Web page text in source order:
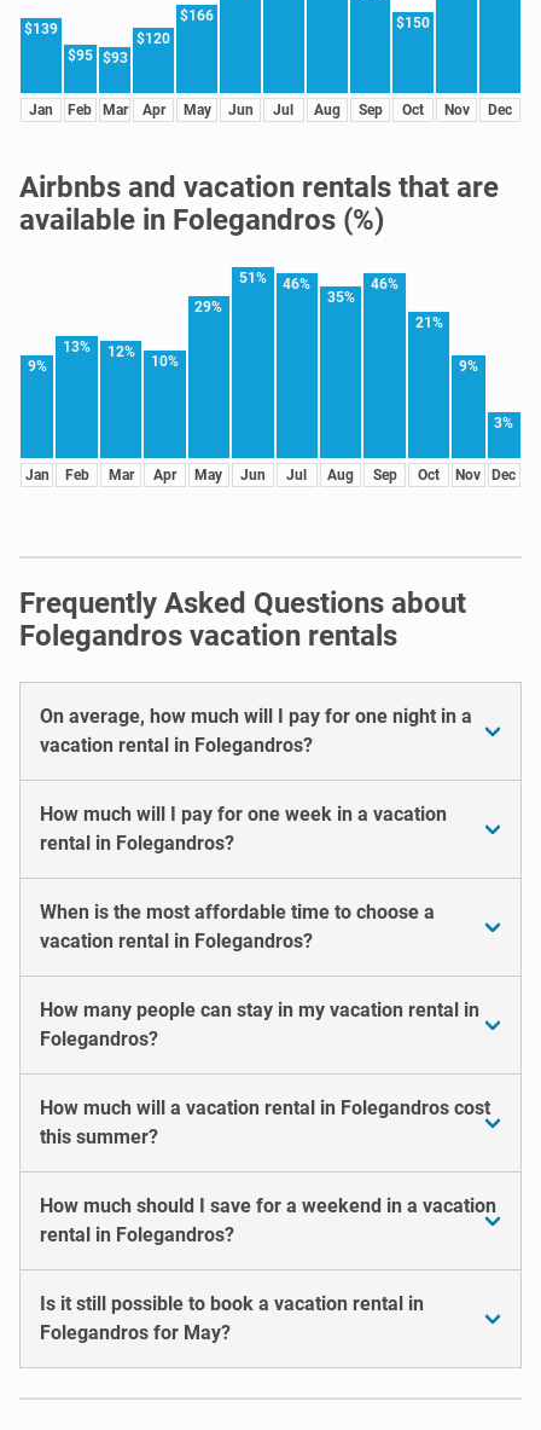
$139
Jan
$95
Feb
$93
Mar
$120
Apr
$166
May Jun Jul Aug Sep
$150
Oct Nov Dec
Airbnbs and vacation rentals that are
available in Folegandros (%)
9%
Jan
13%
Feb
12%
Mar
10%
Apr
29%
May
51%
Jun
46%
Jul
35%
Aug
46%
Sep
21%
Oct
9%
Nov
3%
Dec
Frequently Asked Questions about
Folegandros vacation rentals
On average, how much will I pay for one night in a
vacation rental in Folegandros?
How much will I pay for one week in a vacation
rental in Folegandros?
When is the most affordable time to choose a
vacation rental in Folegandros?
How many people can stay in my vacation rental in
Folegandros?
How much will a vacation rental in Folegandros cost
this summer?
How much should I save for a weekend in a vacation
rental in Folegandros?
Is it still possible to book a vacation rental in
Folegandros for May?